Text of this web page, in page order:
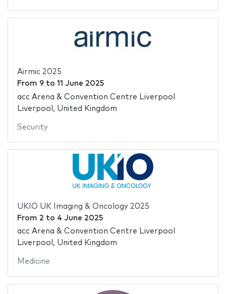
Airmic 2025
From 9to 11 June 2025
acc Arena & Convention Centre Liverpool
Liverpool, United Kingdom
Security
UKIO UK Imaging & Oncology 2025
From 2 to 4 June 2025
acc Arena & Convention Centre Liverpool
Liverpool, United Kingdom
Medicine